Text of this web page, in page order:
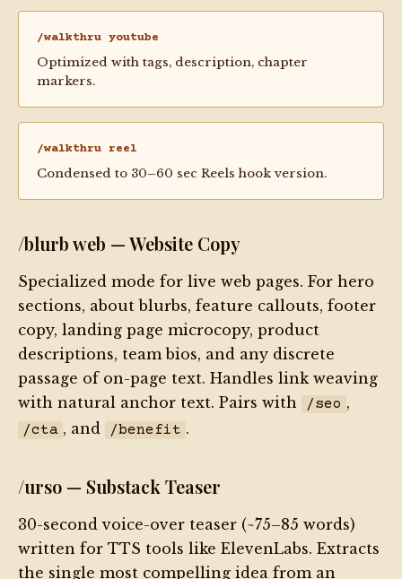
/walkthru youtube
Optimized with tags, description, chapter
markers.
/walkthru reel
Condensed to 30–60 sec Reels hook version.
/blurb web — Website Copy
Specialized mode for live web pages. For hero
sections, about blurbs, feature callouts, footer
copy, landing page microcopy, product
descriptions, team bios, and any discrete
passage of on-page text. Handles link weaving
with natural anchor text. Pairs with
/seo ,
/cta , and /benefit .
/urso — Substack Teaser
30-second voice-over teaser (~75–85 words)
written for TTS tools like ElevenLabs. Extracts
the single most compelling idea from an